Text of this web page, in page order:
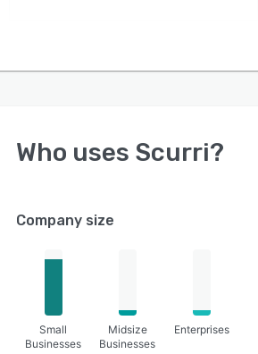
Who uses Scurri?
Company size
Small
Businesses
Midsize
Businesses
Enterprises